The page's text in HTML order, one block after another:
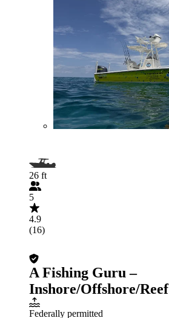
26 ft
5
4.9
(16)
A Fishing Guru –
Inshore/Offshore/Reef
Federally permitted